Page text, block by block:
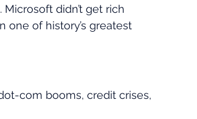
Microsoft didn’t get rich
one of history’s greatest
com booms, credit crises,